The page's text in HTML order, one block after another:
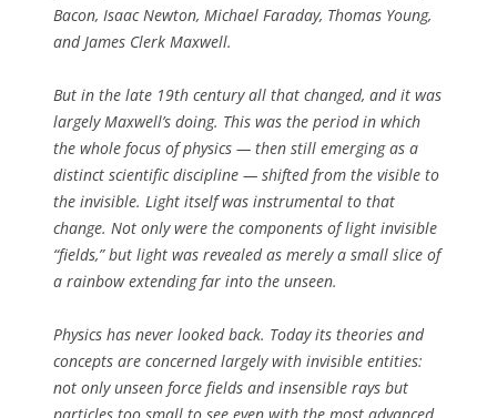
Bacon, Isaac Newton, Michael Faraday, Thomas Young,
and James Clerk Maxwell.
But in the late 19th century all that changed, and it was
largely Maxwell’s doing. This was the period in which
the whole focus of physics — then still emerging as a
distinct scientific discipline — shifted from the visible to
the invisible. Light itself was instrumental to that
change. Not only were the components of light invisible
“fields,” but light was revealed as merely a small slice of
a rainbow extending far into the unseen.
Physics has never looked back. Today its theories and
concepts are concerned largely with invisible entities:
not only unseen force fields and insensible rays but